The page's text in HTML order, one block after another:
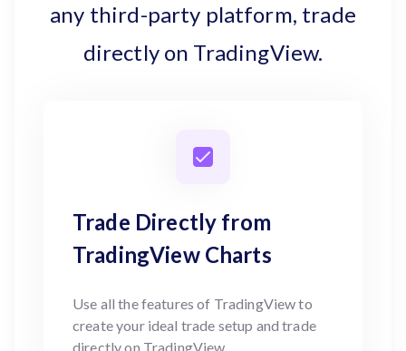
any third-party platform, trade
directly on TradingView.
Trade Directly from
TradingView Charts
Use all the features of TradingView to
create your ideal trade setup and trade
directly on TradingView.